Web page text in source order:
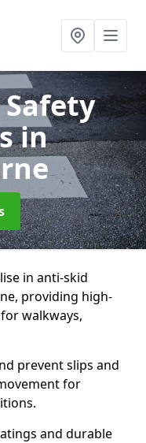
in
in anti-skid
providing high-
walkways,
prevent slips and
for
and durable